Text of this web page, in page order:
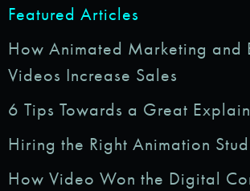
Featured Articles
How Animated Marketing and
Videos Increase Sales
6 Tips Towards a Great
Hiring the Right Animation
How Video Won the Digital